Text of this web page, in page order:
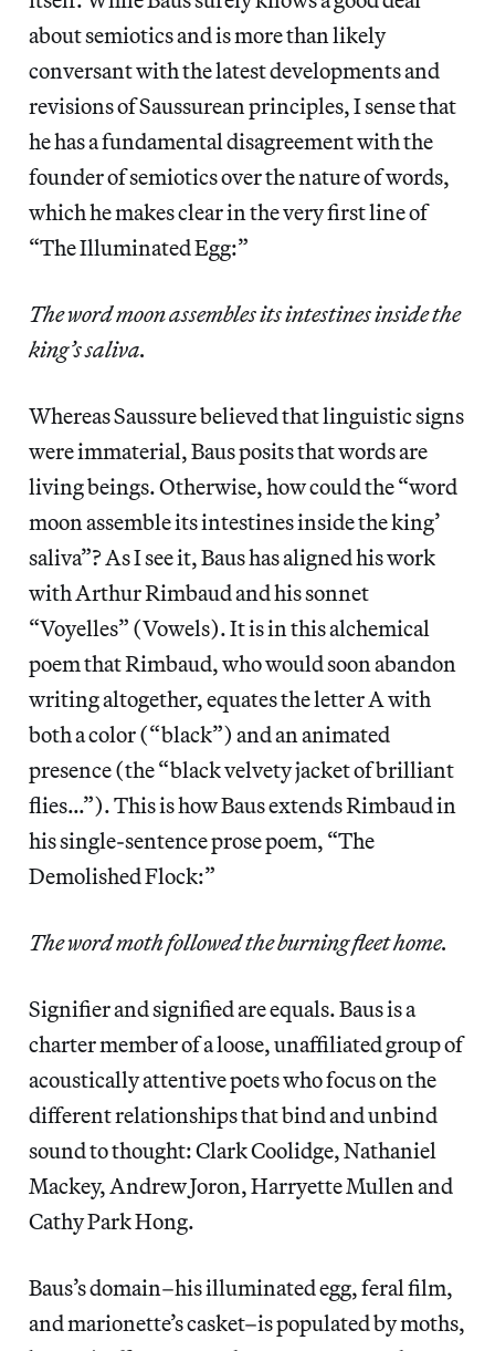
about semiotics and is more than likely
conversant with the latest developments and
revisions of Saussurean principles, I sense that
he has a fundamental disagreement with the
founder of semiotics over the nature of words,
which he makes clear in the very first line of
“The Illuminated Egg:”
The word moon assembles its intestines inside the
king’s saliva.
Whereas Saussure believed that linguistic signs
were immaterial, Baus posits that words are
living beings. Otherwise, how could the “word
moon assemble its intestines inside the king’
saliva”? As I see it, Baus has aligned his work
with Arthur Rimbaud and his sonnet
“Voyelles” (Vowels). It is in this alchemical
poem that Rimbaud, who would soon abandon
writing altogether, equates the letter A with
both a color (“black”) and an animated
presence (the “black velvety jacket of brilliant
flies…”). This is how Baus extends Rimbaud in
his single-sentence prose poem, “The
Demolished Flock:”
The word moth followed the burning fleet home.
Signifier and signified are equals. Baus is a
charter member of a loose, unaffiliated group of
acoustically attentive poets who focus on the
different relationships that bind and unbind
sound to thought: Clark Coolidge, Nathaniel
Mackey, Andrew Joron, Harryette Mullen and
Cathy Park Hong.
Baus’s domain–his illuminated egg, feral film,
and marionette’s casket–is populated by moths,